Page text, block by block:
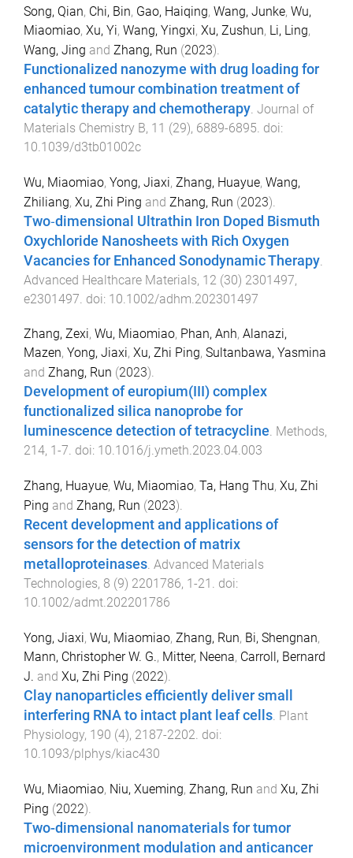
Song, Qian, Chi, Bin, Gao, Haiqing, Wang, Junke, Wu,
Miaomiao, Xu, Yi, Wang, Yingxi, Xu, Zushun, Li, Ling,
Wang, Jing and Zhang, Run (2023).
Functionalized nanozyme with drug loading for
enhanced tumour combination treatment of
catalytic therapy and chemotherapy Journal of
Materials Chemistry B, 11 (29), 6889-6895 . doi:
10.1039/d3tb01002c
Wu, Miaomiao, Yong, Jiaxi, Zhang, Huayue, Wang,
Zhiliang, Xu, Zhi Ping and Zhang, Run (2023).
Two‐dimensional Ultrathin Iron Doped Bismuth
Oxychloride Nanosheets with Rich Oxygen
Vacancies for Enhanced Sonodynamic Therapy
Advanced Healthcare Materials, 12 (30) 2301497,
e2301497 . doi: 10.1002/adhm.202301497
Zhang, Zexi, Wu, Miaomiao, Phan, Anh, Alanazi,
Mazen, Yong, Jiaxi, Xu, Zhi Ping, Sultanbawa, Yasmina
and Zhang, Run (2023).
Development of europium(III) complex
functionalized silica nanoprobe for
luminescence detection of tetracycline. Methods,
214, 1 -7. doi: 10.1016/j.ymeth.2023.04.003
Zhang, Huayue, Wu, Miaomiao, Ta, Hang Thu, Xu, Zhi
Ping and Zhang, Run (2023).
Recent development and applications of
sensors for the detection of matrix
metalloproteinases. Advanced Materials
Technologies, 8 (9) 2201786, 1-21 . doi:
10.1002/admt.202201786
Yong, Jiaxi, Wu, Miaomiao, Zhang, Run, Bi, Shengnan,
Mann, Christopher W. G., Mitter, Neena, Carroll, Bernard
J. and Xu, Zhi Ping (2022).
Clay nanoparticles efficiently deliver small
interfering RNA to intact plant leaf cells. Plant
Physiology, 190 (4), 2187-2202. doi:
10.1093/plphys/kiac430
Wu, Miaomiao, Niu, Xueming, Zhang, Run and Xu, Zhi
Ping (2022).
Two-dimensional nanomaterials for tumor
microenvironment modulation and anticancer